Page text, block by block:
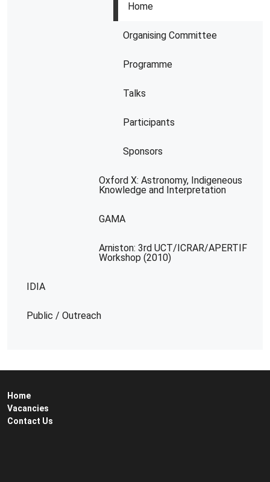
Home
Organising Committee
Programme
Talks
Participants
Sponsors
Oxford X: Astronomy, Indigeneous
Knowledge and Interpretation
GAMA
Arniston: 3rd UCT/ICRAR/APERTIF
Workshop (2010)
IDIA
Public / Outreach
Home
Vacancies
Contact Us